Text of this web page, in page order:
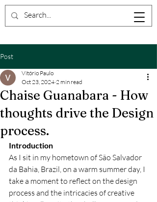
Post
Chaise Guanabara - How
thoughts drive the Design
process.
Vitório Paulo
Oct 23, 2024 2 min read
Introduction
As I sit in my hometown of São Salvador
da Bahia, Brazil, on a warm summer day, I
take a moment to reflect on the design
process and the intricacies of creative